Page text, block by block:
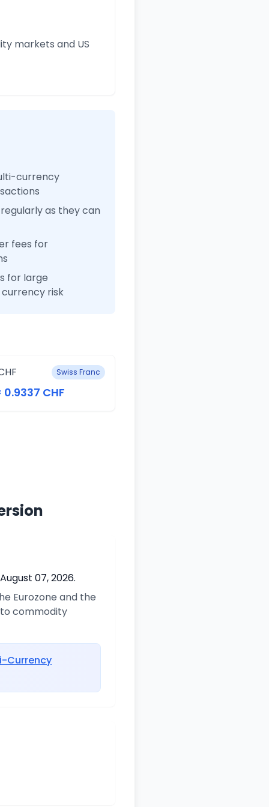
markets and US
currency
as they can
fees for
for large
risk
Swiss Franc
0.9337 CHF
07, 2026.
Eurozone and the
commodity
Currency